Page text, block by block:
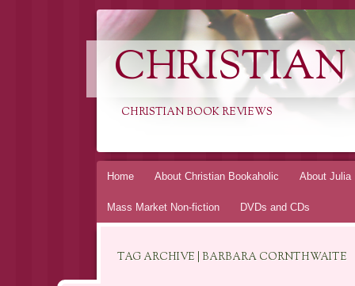
CHRISTIAN BOOK REVIEWS
Skip
Home About Christian Bookaholic About Julia
Mass Market Non-fiction DVDs and CDs
TAG ARCHIVE | BARBARA CORNTHWAITE